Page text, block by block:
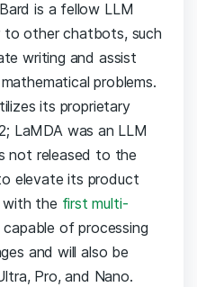
is a fellow LLM
to other chatbots, such
writing and assist
problems.
its proprietary
LaMDA was an LLM
not released to the
elevate its product
with the first multi-
capable of processing
and will also be
Pro, and Nano.